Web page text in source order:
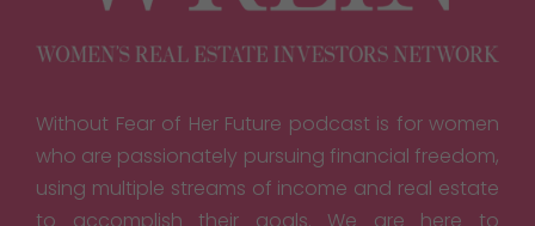
Without Fear of Her Future podcast is for women
who are passionately pursuing financial freedom,
using multiple streams of income and real estate